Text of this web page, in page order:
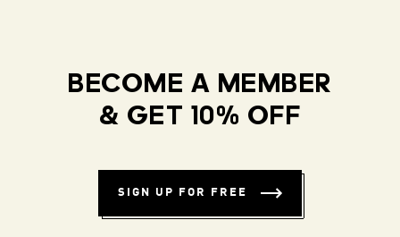
BECOME A MEMBER
& GET 10% OFF
SIGN UP FOR FREE